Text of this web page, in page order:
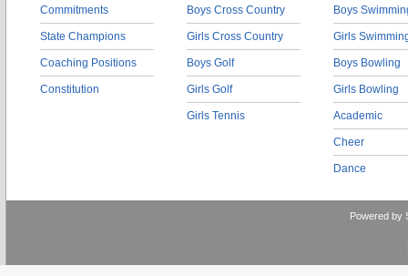
Commitments
State Champions
Coaching Positions
Constitution
Boys Cross Country
Girls Cross Country
Boys Golf
Girls Golf
Girls Tennis
Boys
Girls
Boys Bowling
Girls Bowling
Academic
Cheer
Dance
Powered by